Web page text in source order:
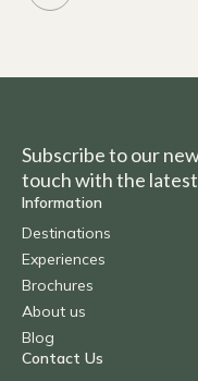
Subscribe to our
touch with the
Information
Destinations
Experiences
Brochures
About us
Blog
Contact Us